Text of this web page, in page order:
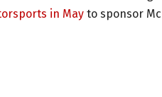
in May to sponsor